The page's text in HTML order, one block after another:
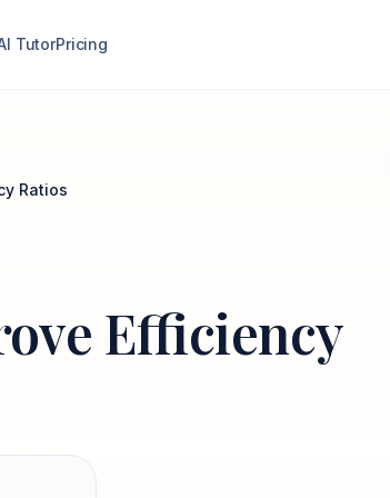
TutorPricing
Ratios
Efficiency